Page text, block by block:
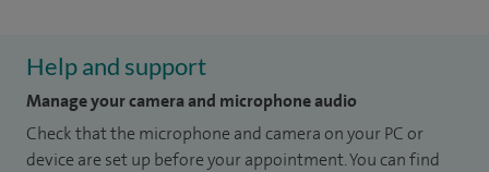
Help and support
Manage your camera and microphone audio
Check that the microphone and camera on your PC or
device are set up before your appointment. You can find